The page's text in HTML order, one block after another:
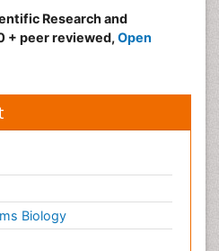
Research and
+ peer reviewed, Open
Biology